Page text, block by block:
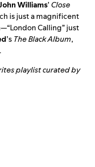
Williams’ Close
is just a magnificent
—“London Calling” just
’s The Black Album,
playlist curated by